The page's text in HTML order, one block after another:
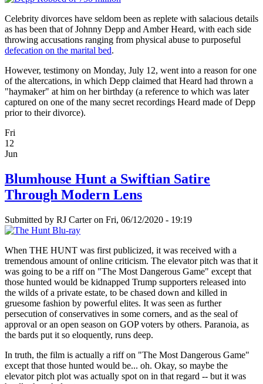
Celebrity divorces have seldom been as replete with salacious details
as has been that of Johnny Depp and Amber Heard, with each side
throwing accusations ranging from physical abuse to purposeful
defecation on the marital bed.
However, testimony on Monday, July 12, went into a reason for one
of the altercations, in which Depp claimed that Heard had thrown a
"haymaker" at him on her birthday (a reference to which was later
captured on one of the many secret recordings Heard made of Depp
prior to their divorce).
Fri
12
Jun
Blumhouse Hunt a Swiftian Satire
Through Modern Lens
Submitted by RJ Carteron Fri, 06/12/2020 - 19:19
When THE HUNT was first publicized, it was received with a
tremendous amount of online criticism. The elevator pitch was that it
was going to be a riff on "The Most Dangerous Game" except that
those hunted would be kidnapped Trump supporters released into
the wilds of a private estate, to be chased down and killed in
gruesome fashion by powerful elites. It was seen as further
persecution of conservatives in some corners, and as the seal of
approval or an open season on GOP voters by others. Paranoia, as
the bards put it so eloquently, runs deep.
In truth, the film is actually a riff on "The Most Dangerous Game"
except that those hunted would be... oh. Okay, so maybe the
elevator pitch plot was actually spot on in that regard -- but it was